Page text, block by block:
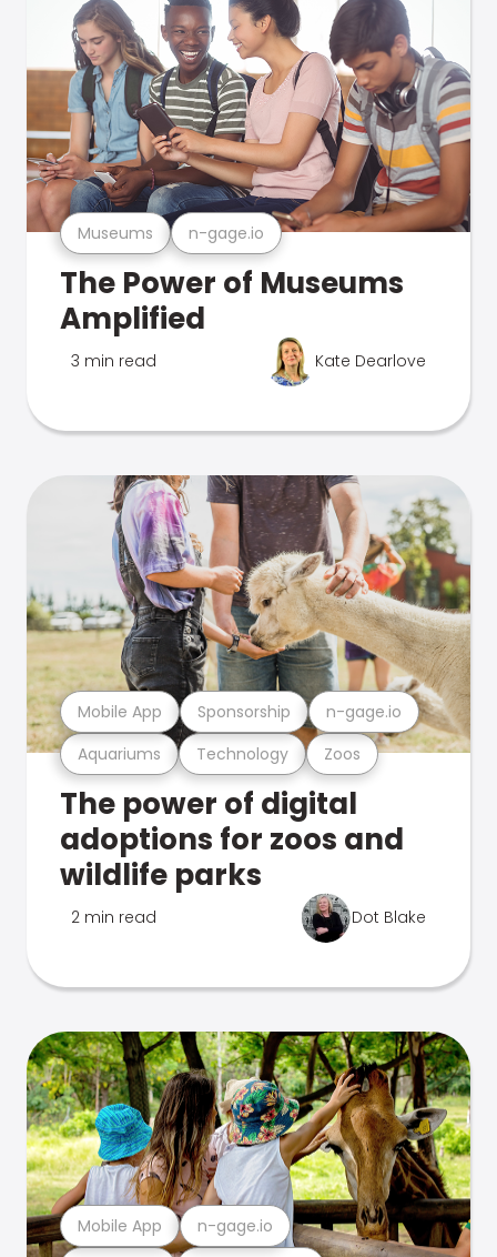
Museums n-gage.io
The Power of Museums
Amplified
3 min read Kate Dearlove
Aquariums Technology Zoos
Mobile App Sponsorship n-gage.io
The power of digital
adoptions for zoos and
wildlife parks
2 min read Dot Blake
Mobile App n-gage.io